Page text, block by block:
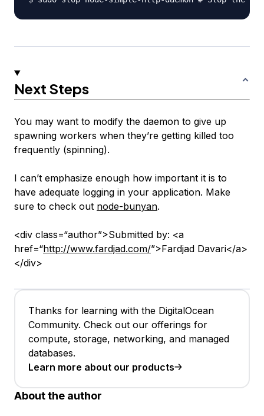
Next Steps
You may want to modify the daemon to give up
spawning workers when they’re getting killed too
frequently (spinning).
I can’t emphasize enough how important it is to
have adequate logging in your application. Make
sure to check out node-bunyan.
<div class=“author”>Submitted by: <a
href=“http://www.fardjad.com/”>Fardjad Davari</a>
</div>
Thanks for learning with the DigitalOcean
Community. Check out our offerings for
compute, storage, networking, and managed
databases.
Learn more about our products
About the author